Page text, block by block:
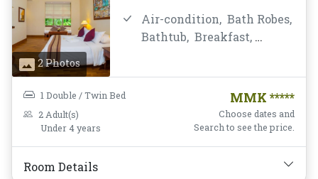
2 Photos
Air-condition, Bath Robes,
Bathtub, Breakfast,
Flat Screen
Free Wifi,
Garden View,Hairdryer,
Instant Coffee/Tea,Mini-
Non-smoking,
1 Double / Twin Bed
2 Adult(s)
Under 4 years
MMK *****
Choose dates and
Search to see the price.
Room Details